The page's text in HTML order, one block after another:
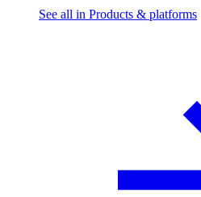
See all in Products & platforms